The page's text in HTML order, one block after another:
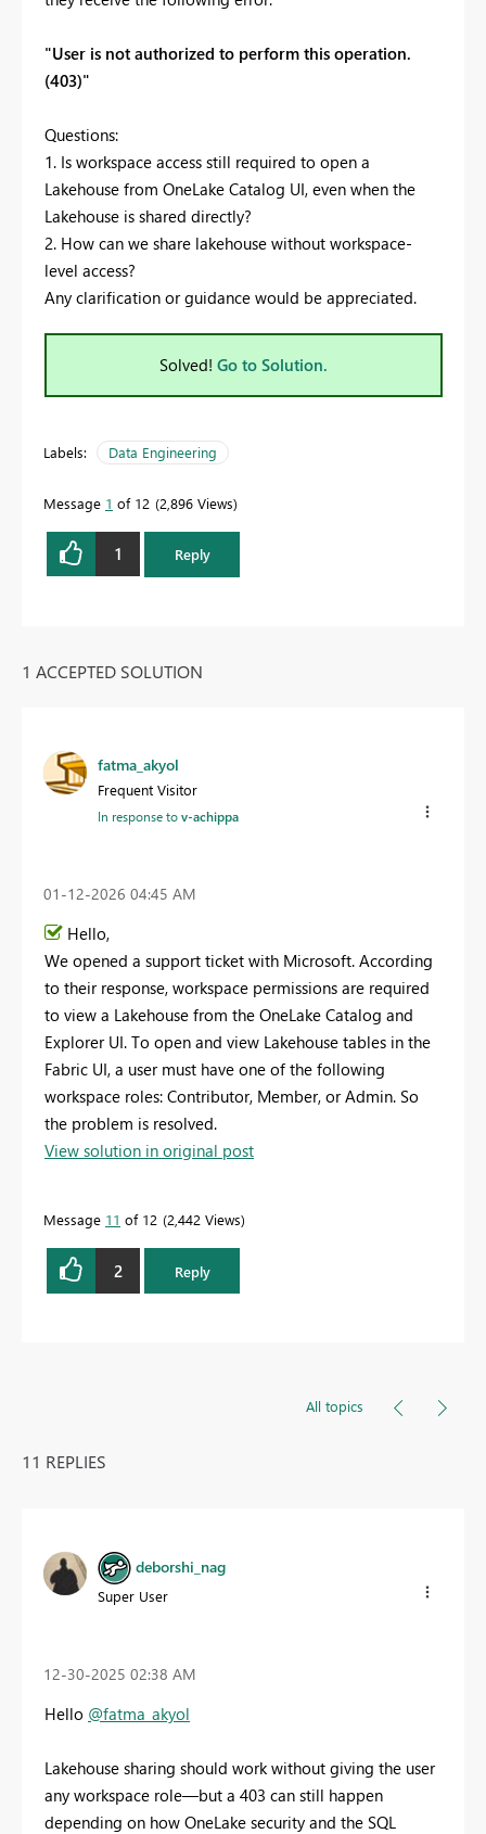
"User is not authorized to perform this operation.
(403)"
Questions:
1. Is workspace access still required to open a
Lakehouse from OneLake Catalog UI, even when the
Lakehouse is shared directly?
2. How can we share lakehouse without workspace-
level access?
Any clarification or guidance would be appreciated.
Solved! Go to Solution.
Labels: Data Engineering
Message 1 of 12 2,896 Views
1 Reply
1 ACCEPTED SOLUTION
fatma_akyol
Frequent Visitor
In response tov-achippa
‎01-12-2026 04:45 AM
Hello,
We opened a support ticket with Microsoft. According
to their response, workspace permissions are required
to view a Lakehouse from the OneLake Catalog and
Explorer UI. To open and view Lakehouse tables in the
Fabric UI, a user must have one of the following
workspace roles: Contributor, Member, or Admin. So
the problem is resolved.
View solution in original post
Message 11 of 12 2,442 Views
2 Reply
All topics
11 REPLIES
deborshi_nag
Super User
‎12-30-2025 02:38 AM
Hello @fatma_akyol
Lakehouse sharing should work without giving the user
any workspace role—but a 403 can still happen
depending on how OneLake security and the SQL